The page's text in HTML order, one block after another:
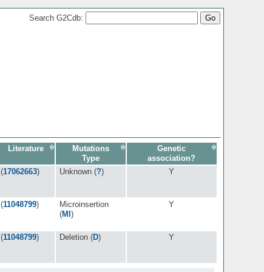
Search G2Cdb:
Literature
Mutations
Type
Genetic
association?
(17062663) Unknown (?) Y
(11048799)
Microinsertion
(MI )
Y
(11048799) Deletion (D) Y